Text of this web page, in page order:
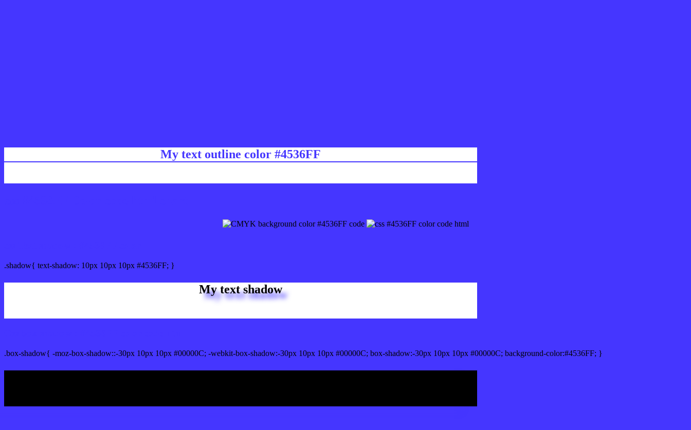
My text outline color #4536FF
.shadow{ text-shadow: 10px 10px 10px #4536FF; }
My text shadow
.box-shadow{ -moz-box-shadow::-30px 10px 10px #00000C; -webkit-box-shadow:-30px 10px 10px #00000C; box-shadow:-30px 10px 10px #00000C; background-color:#4536FF; }